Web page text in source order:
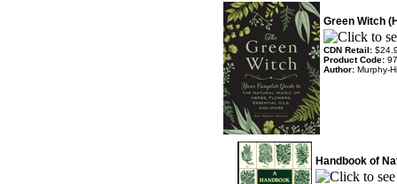
Green Witch
CDN Retail:
Product Code:
Author: Murphy-
Handbook of